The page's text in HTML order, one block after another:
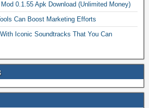
0.1.55 Apk Download (Unlimited Money)
Can Boost Marketing Efforts
Iconic Soundtracks That You Can